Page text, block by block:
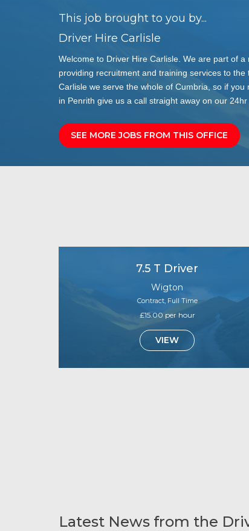
This job brought to you by...
Driver Hire Carlisle
Welcome to Driver Hire Carlisle. We are part of
providing recruitment and training services to
Carlisle we serve the whole of Cumbria, so if
in Penrith give us a call straight away on our
SEE MORE JOBS FROM THIS OFFICE
7.5 T Driver
Wigton
Contract, Full Time
£15.00 per hour
VIEW
Latest News from the